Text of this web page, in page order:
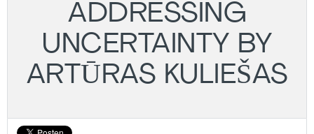
ADDRESSING
UNCERTAINTY BY
ARTŪRAS KULIEŠAS